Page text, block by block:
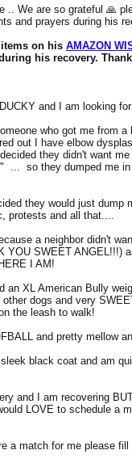
.. We are so grateful 🙏
and prayers during his
items on his AMAZON
his recovery.
and I am looking
who got me from
out I have elbow
they didn't want
... so they dumped me in
they would just dump
protests and all that....
a neighbor didn't
YOU SWEET ANGEL!!!)
I AM!
an XL American Bully
dogs and very
the leash to walk!
and pretty mellow
sleek black coat and am
and I am recovering
LOVE to schedule a
a match for me please